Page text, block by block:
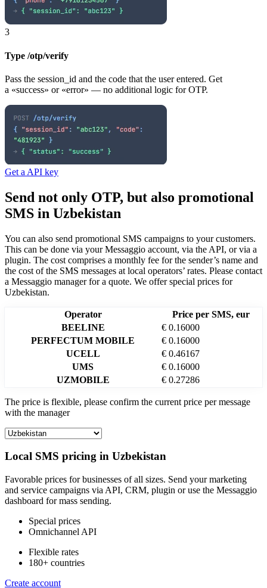
3
Type /otp/verify
Pass the session_id and the code that the user entered. Get
a «success» or «error» — no additional logic for OTP.
Get a API key
Send not only OTP, but also promotional
SMS in Uzbekistan
You can also send promotional SMS campaigns to your customers.
This can be done via your Messaggio account, via the API, or via a
plugin. The cost comprises a monthly fee for the sender’s name and
the cost of the SMS messages at local operators’ rates. Please contact
a Messaggio manager for a quote. We offer special prices for
Uzbekistan.
Operator
Price per SMS, eur
BEELINE
€ 0.16000
PERFECTUM MOBILE
€ 0.16000
UCELL
€ 0.46167
UMS
€ 0.16000
UZMOBILE
€ 0.27286
The price is flexible, please confirm the current price per message
with the manager
Local SMS pricing in Uzbekistan
Favorable prices for businesses of all sizes. Send your marketing
and service campaigns via API, CRM, plugin or use the Messaggio
dashboard for mass sending.
Special prices
Omnichannel API
Flexible rates
180+ countries
Create account